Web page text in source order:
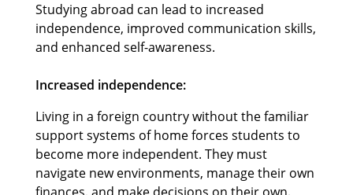
Studying abroad can lead to increased
independence, improved communication skills,
and enhanced self-awareness.
Increased independence:
Living in a foreign country without the familiar
support systems of home forces students to
become more independent. They must
navigate new environments, manage their own